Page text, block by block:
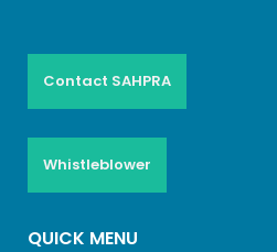
Contact SAHPRA
Whistleblower
QUICK MENU